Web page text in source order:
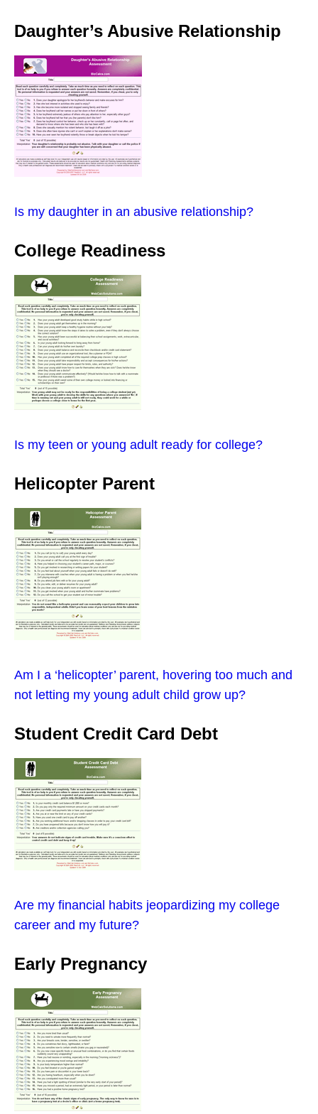
Daughter’s Abusive Relationship
Is my daughter in an abusive relationship?
College Readiness
Is my teen or young adult ready for college?
Helicopter Parent
Am I a ‘helicopter’ parent, hovering too much and
not letting my young adult child grow up?
Student Credit Card Debt
Are my financial habits jeopardizing my college
career and my future?
Early Pregnancy